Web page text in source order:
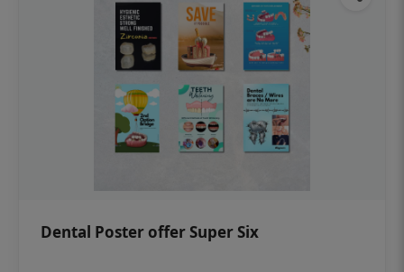
Dental Poster offer Super Six